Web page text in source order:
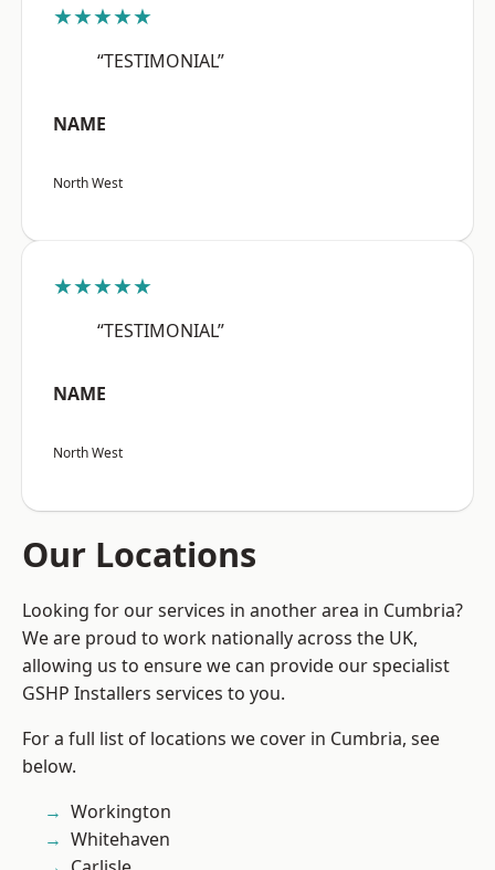
★★★★★
“TESTIMONIAL”
NAME
North West
★★★★★
“TESTIMONIAL”
NAME
North West
Our Locations
Looking for our services in another area in Cumbria?
We are proud to work nationally across the UK,
allowing us to ensure we can provide our specialist
GSHP Installers services to you.
For a full list of locations we cover in Cumbria, see
below.
Workington
Whitehaven